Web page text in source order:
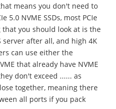
means you don't need to
5.0 NVME SSDs, most PCIe
you should look at is the
server after all, and high 4K
can use either the
that already have NVME
don't exceed ...... as
together, meaning there
all ports if you pack